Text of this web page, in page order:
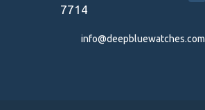
7714
info@deepbluewatches.com